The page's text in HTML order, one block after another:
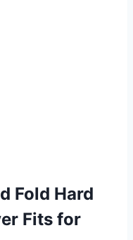
Fold Hard
Fits for